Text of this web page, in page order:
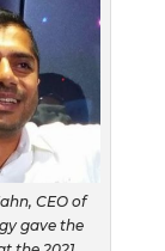
CEO of
gave the